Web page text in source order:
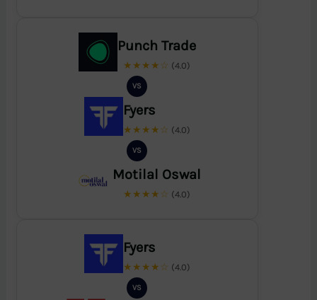
Punch Trade
★★★★☆ (4.0)
VS
Fyers
★★★★☆ (4.0)
VS
Motilal Oswal
★★★★☆ (4.0)
Fyers
★★★★☆ (4.0)
VS